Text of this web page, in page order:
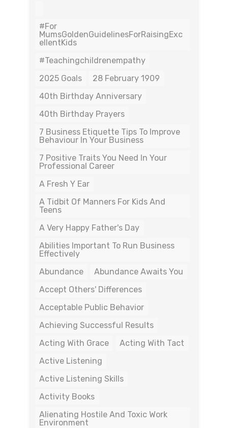
#For
MumsGoldenGuidelinesForRaisingExc
EllentKids
#teachingchildrenempathy
2025 Goals
28 February 1909
40th Birthday Anniversary
40th Birthday Prayers
7 Business Etiquette Tips To Improve
Behaviour In Your Business
7 Positive Traits You Need In Your
Professional Career
A Fresh Y Ear
A Tidbit Of Manners For Kids And
Teens
A Very Happy Father's Day
Abilities Important To Run Business
Effectively
Abundance
Abundance Awaits You
Accept Others' Differences
Acceptable Public Behavior
Achieving Successful Results
Acting With Grace
Acting With Tact
Active Listening
Active Listening Skills
Activity Books
Alienating Hostile And Toxic Work
Environment